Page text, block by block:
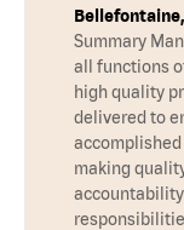
Summary
all functions
high quality
delivered to
making